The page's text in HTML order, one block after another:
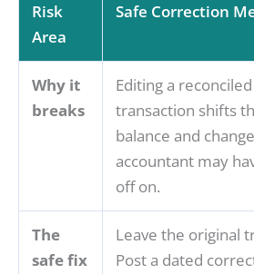
Risk
Area
Safe Correction
Why it
breaks
Editing a
transaction shifts
balance and
accountant may
off on.
The
safe fix
Leave the original
Post a dated